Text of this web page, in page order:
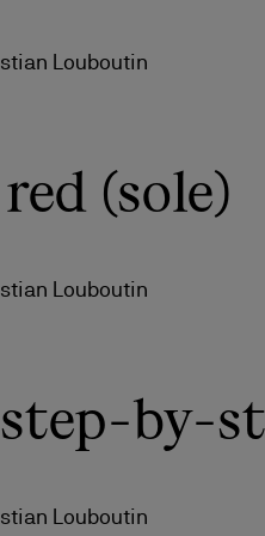
Louboutin
(sole)
Louboutin
by-
Louboutin